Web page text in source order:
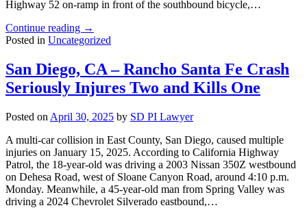
Highway 52 on-ramp in front of the southbound bicycle,…
Continue reading "San
Diego,
–
Teens
Seriously
in
Electric
Bicycle
Crash"
→
Posted in Uncategorized
San Diego, CA – Rancho Santa Fe Crash
Seriously Injures Two and Kills One
Posted on April 30, 2025 by SD PI Lawyer
A multi-car collision in East County, San Diego, caused multiple
injuries on January 15, 2025. According to California Highway
Patrol, the 18-year-old was driving a 2003 Nissan 350Z westbound
on Dehesa Road, west of Sloane Canyon Road, around 4:10 p.m.
Monday. Meanwhile, a 45-year-old man from Spring Valley was
driving a 2024 Chevrolet Silverado eastbound,…